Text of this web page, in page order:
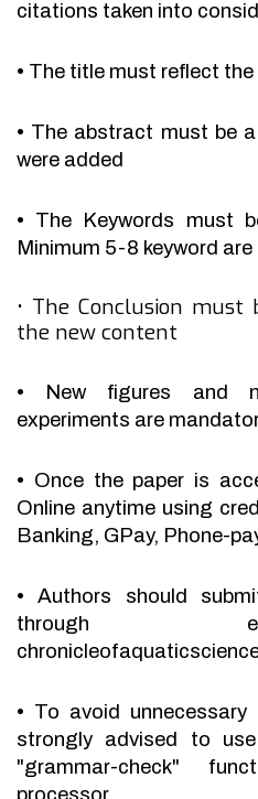
citations taken into
• The title must reflect
• The abstract must be
were added
• The Keywords must
Minimum 5-8 keyword are
• The Conclusion must
the new content
•
New figures and
experiments are
• Once the paper is
Online anytime using
Banking, GPay, Phone-
•
Authors should
through
• To avoid
strongly advised to
"grammar-check"
processor.